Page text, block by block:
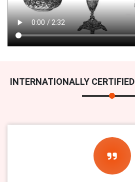
INTERNATIONALLY CERTIFIED